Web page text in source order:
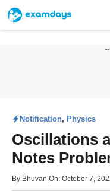
Skip
content
Notification, Physics
Oscillations
Notes
By Bhuvan On: October 7,